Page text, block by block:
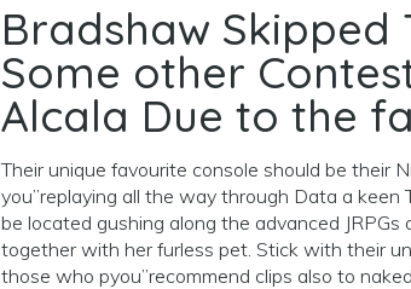
Bradshaw Skipped
Some other
Alcala Due to the
Their unique favourite console should be their
you”replaying all the way through Data a keen
be located gushing along the advanced
together with her furless pet. Stick with their
those who pyou”recommend clips also to